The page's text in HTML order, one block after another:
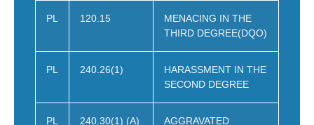
PL 120.15
MENACING IN THE
THIRD DEGREE(DQO)
PL 240.26(1)
HARASSMENT IN THE
SECOND DEGREE
PL 240.30(1) (A) AGGRAVATED